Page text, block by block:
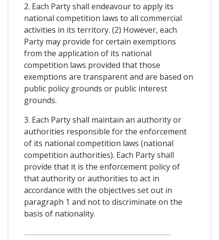
2. Each Party shall endeavour to apply its
national competition laws to all commercial
activities in its territory. (2) However, each
Party may provide for certain exemptions
from the application of its national
competition laws provided that those
exemptions are transparent and are based on
public policy grounds or public interest
grounds.
3. Each Party shall maintain an authority or
authorities responsible for the enforcement
of its national competition laws (national
competition authorities). Each Party shall
provide that it is the enforcement policy of
that authority or authorities to act in
accordance with the objectives set out in
paragraph 1 and not to discriminate on the
basis of nationality.